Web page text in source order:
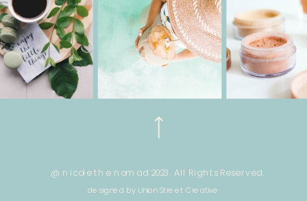
@ nicole the nomad 2023. All Rights Reserved.
designed by Union Street Creative